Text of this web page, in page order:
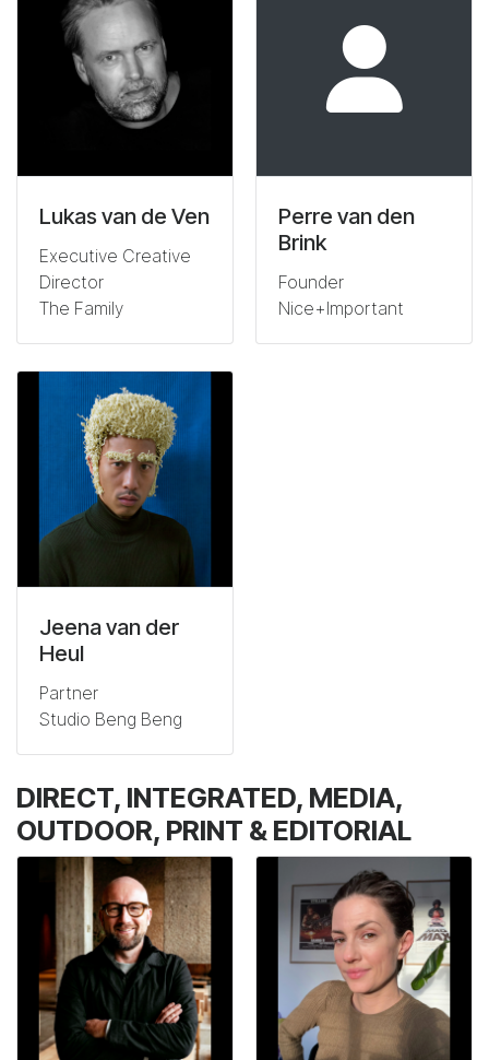
Lukas van de Ven
Executive Creative
Director
The Family
Perre van den
Brink
Founder
Nice+Important
Jeena van der
Heul
Partner
Studio Beng Beng
DIRECT, INTEGRATED, MEDIA,
OUTDOOR, PRINT & EDITORIAL